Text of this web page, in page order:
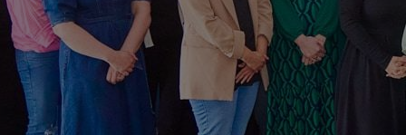
Media Law and Reputation
Regulatory Services
Sports Law
Home & Property Services
Medical Negligence
Personal Injury Solicitors